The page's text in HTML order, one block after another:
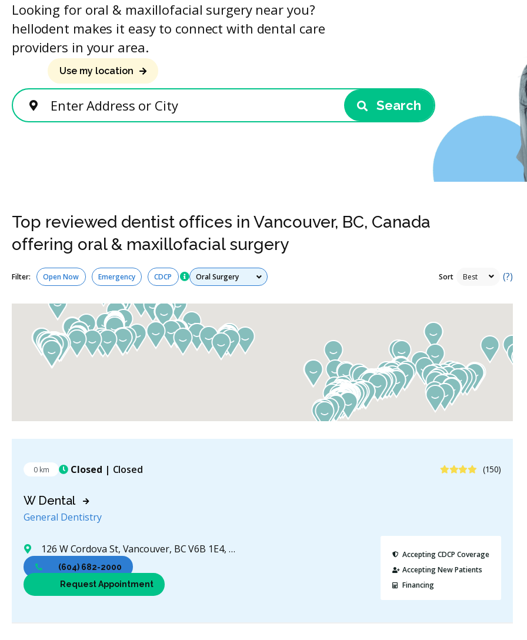
Looking for oral & maxillofacial surgery near you?
hellodent makes it easy to connect with dental care
providers in your area.
Enter Address or City
Use my location
Search
Top reviewed dentist offices in Vancouver, BC, Canada
offering oral & maxillofacial surgery
Filter: Open Now Emergency CDCP Services Sort (?)
0 km 4.3 Stars (150)
Closed | Closed
W Dental
General Dentistry
126 W Cordova St, Vancouver, BC V6B 1E4, Canada
(604) 682-2000
Request Appointment
Accepting CDCP Coverage
Accepting New Patients
Financing